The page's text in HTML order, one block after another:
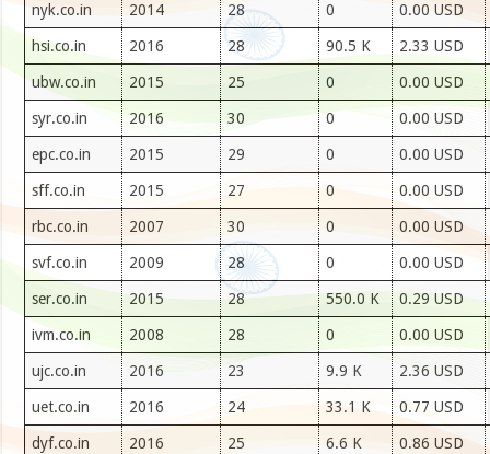
nyk.co.in 2014 28 0 0.00 USD
hsi.co.in 2016 28 90.5 K 2.33 USD
ubw.co.in 2015 25 0 0.00 USD
syr.co.in 2016 30 0 0.00 USD
epc.co.in 2015 29 0 0.00 USD
sff.co.in 2015 27 0 0.00 USD
rbc.co.in 2007 30 0 0.00 USD
svf.co.in 2009 28 0 0.00 USD
ser.co.in 2015 28 550.0 K 0.29 USD
ivm.co.in 2008 28 0 0.00 USD
ujc.co.in 2016 23 9.9 K 2.36 USD
uet.co.in 2016 24 33.1 K 0.77 USD
dyf.co.in 2016 25 6.6 K 0.86 USD